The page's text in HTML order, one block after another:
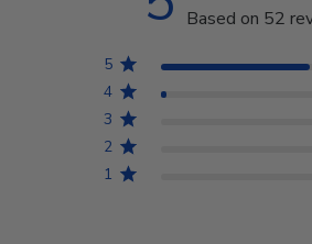
Based on 52
5
4
3
2
1